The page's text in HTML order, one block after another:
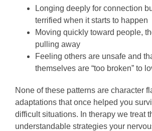
Longing deeply for connection
terrified when it starts to happen
Moving quickly toward people,
pulling away
Feeling others are unsafe and
themselves are “too broken” to
None of these patterns are character
adaptations that once helped you
difficult situations. In therapy we treat
understandable strategies your